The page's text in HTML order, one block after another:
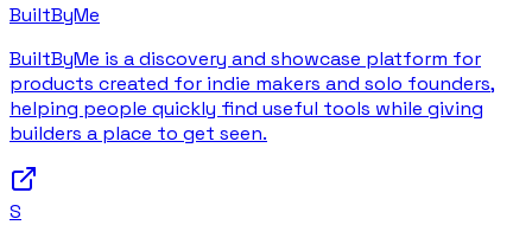
BuiltByMe
BuiltByMe is a discovery and showcase platform for
products created for indie makers and solo founders,
helping people quickly find useful tools while giving
builders a place to get seen.
S